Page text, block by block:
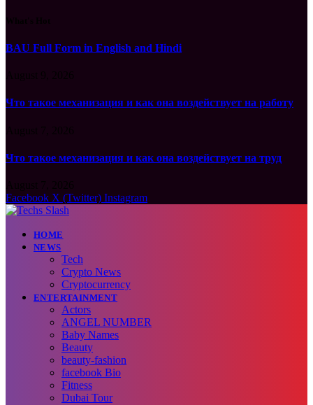
BAU Full Form in English and Hindi
Что такое механизация и как она воздействует на работу
Что такое механизация и как она воздействует на труд
Facebook X (Twitter) Instagram
HOME
NEWS
Tech
Crypto News
Cryptocurrency
ENTERTAINMENT
Actors
ANGEL NUMBER
Baby Names
Beauty
beauty-fashion
facebook Bio
Fitness
Dubai Tour